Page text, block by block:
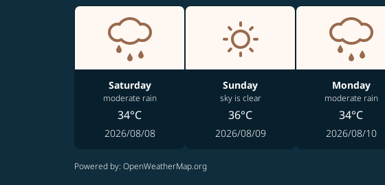
Saturday
moderate rain
34°C
2026/08/08
Sunday
sky is clear
36°C
2026/08/09
Monday
moderate rain
34°C
2026/08/10
Powered by: OpenWeatherMap.org